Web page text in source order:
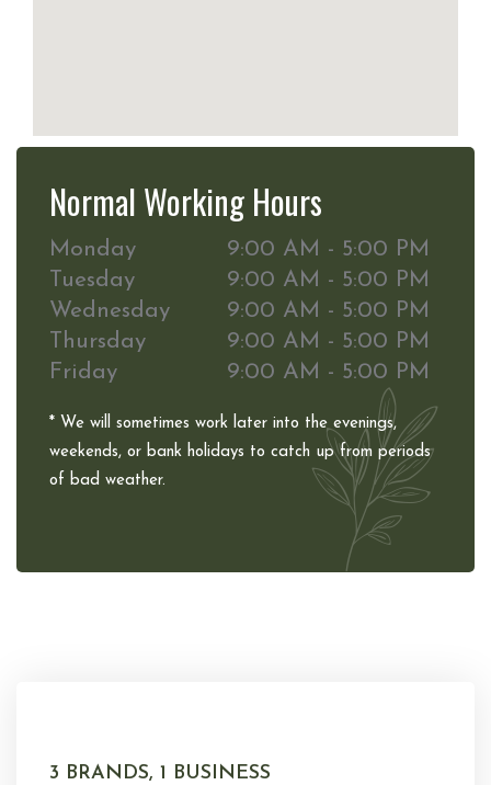
Normal Working Hours
Monday
9:00 AM - 5:00 PM
Tuesday
9:00 AM - 5:00 PM
Wednesday
9:00 AM - 5:00 PM
Thursday
9:00 AM - 5:00 PM
Friday
9:00 AM - 5:00 PM
* We will sometimes work later into the evenings,
weekends, or bank holidays to catch up from periods
of bad weather.
3 BRANDS, 1 BUSINESS